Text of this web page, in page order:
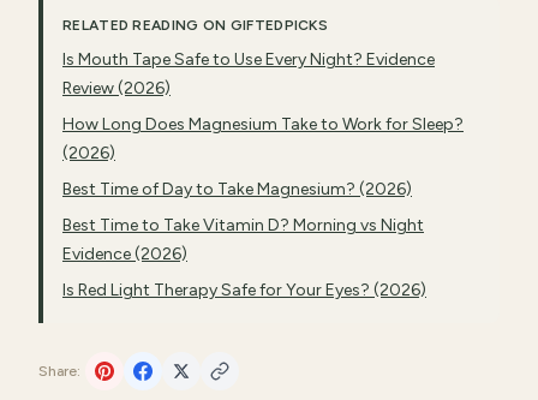
RELATED READING ON GIFTEDPICKS
Is Mouth Tape Safe to Use Every Night? Evidence
Review (2026)
How Long Does Magnesium Take to Work for Sleep?
(2026)
Best Time of Day to Take Magnesium? (2026)
Best Time to Take Vitamin D? Morning vs Night
Evidence (2026)
Is Red Light Therapy Safe for Your Eyes? (2026)
Share: